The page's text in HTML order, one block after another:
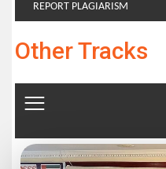
REPORT PLAGIARISM
Other Tracks